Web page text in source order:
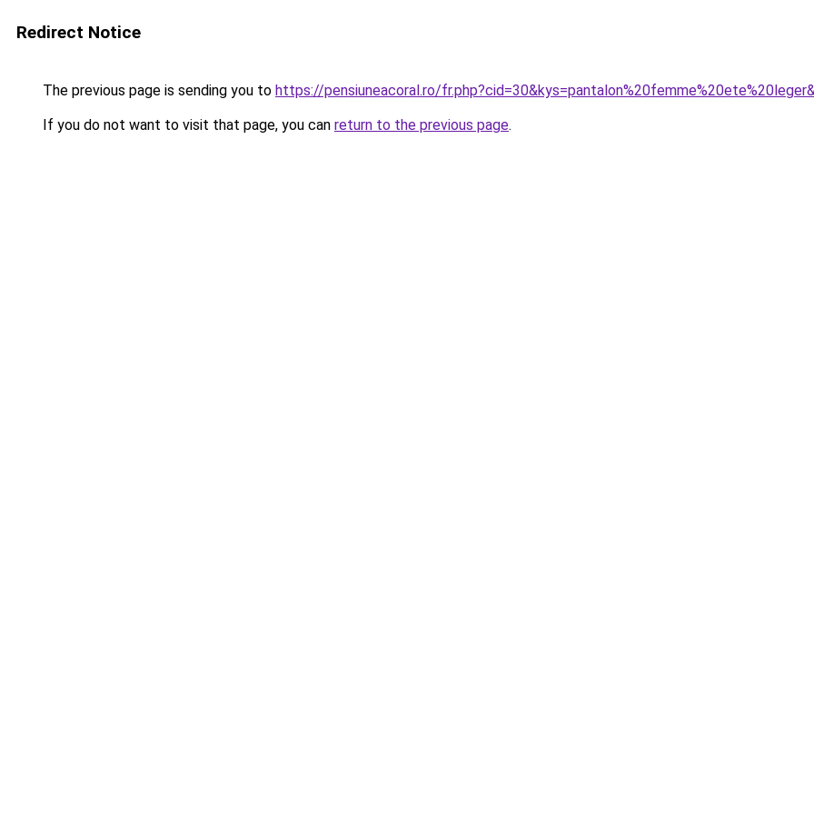
Redirect Notice
The previous page is sending you to https://pensiuneacoral.ro/
If you do not want to visit that page, you can return to the previous page.